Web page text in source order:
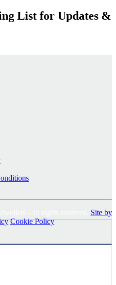
List for Updates &
Site by
Cookie Policy